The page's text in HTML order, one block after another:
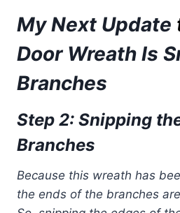
My Next Update
Door Wreath Is
Branches
Step 2: Snipping
Branches
Because this wreath has
the ends of the branches